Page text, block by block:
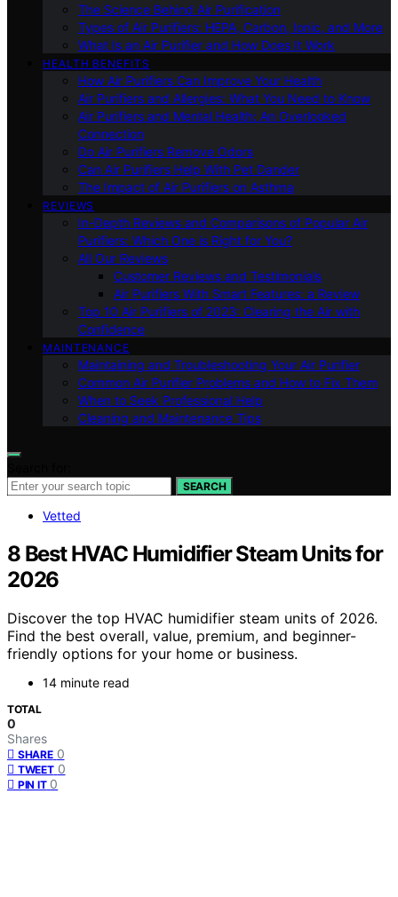
The Science Behind Air Purification
Types of Air Purifiers: HEPA, Carbon, Ionic, and More
What Is an Air Purifier and How Does It Work
HEALTH BENEFITS
How Air Purifiers Can Improve Your Health
Air Purifiers and Allergies: What You Need to Know
Air Purifiers and Mental Health: An Overlooked
Connection
Do Air Purifiers Remove Odors
Can Air Purifiers Help With Pet Dander
The Impact of Air Purifiers on Asthma
REVIEWS
In-Depth Reviews and Comparisons of Popular Air
Purifiers: Which One is Right for You?
All Our Reviews
Customer Reviews and Testimonials
Air Purifiers With Smart Features: a Review
Top 10 Air Purifiers of 2023: Clearing the Air with
Confidence
MAINTENANCE
Maintaining and Troubleshooting Your Air Purifier
Common Air Purifier Problems and How to Fix Them
When to Seek Professional Help
Cleaning and Maintenance Tips
SEARCH
Vetted
8 Best HVAC Humidifier Steam Units for
2026
Discover the top HVAC humidifier steam units of 2026.
Find the best overall, value, premium, and beginner-
friendly options for your home or business.
14 minute read
TOTAL
0
Shares
SHARE 0
TWEET 0
PIN IT 0